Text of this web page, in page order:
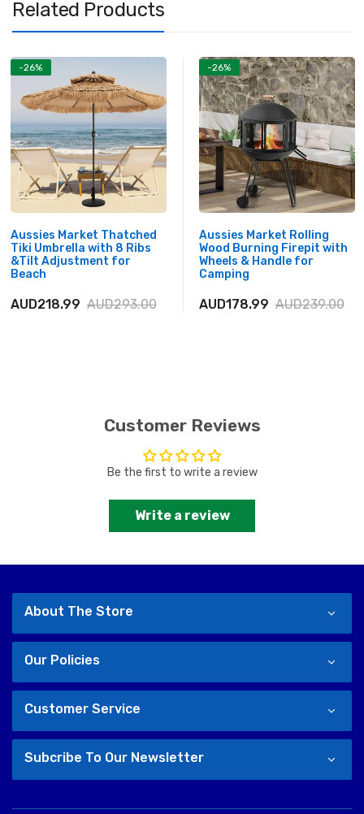
Related Products
-26%
Aussies Market Thatched
Tiki Umbrella with 8 Ribs
&Tilt Adjustment for
Beach
AUD218.99 AUD293.00
-26%
Aussies Market Rolling
Wood Burning Firepit with
Wheels & Handle for
Camping
AUD178.99 AUD239.00
Customer Reviews
Be the first to write a review
Write a review
About The Store
Our Policies
Customer Service
Subcribe To Our Newsletter